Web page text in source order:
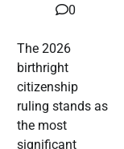
0
The 2026
birthright
citizenship
ruling stands as
the most
significant